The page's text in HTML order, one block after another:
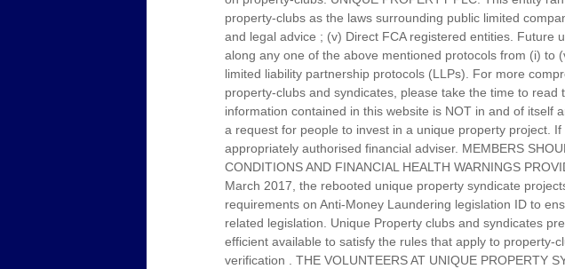
property-clubs as the laws surrounding public limited
and legal advice ; (v) Direct FCA registered entities.
along any one of the above mentioned protocols from (i) to
limited liability partnership protocols (LLPs). For more
property-clubs and syndicates, please take the time to
information contained in this website is NOT in and of itself
a request for people to invest in a unique property project.
appropriately authorised financial adviser. MEMBERS
CONDITIONS AND FINANCIAL HEALTH WARNINGS
March 2017, the rebooted unique property syndicate
requirements on Anti-Money Laundering legislation ID to
related legislation. Unique Property clubs and syndicates
efficient available to satisfy the rules that apply to property-
verification . THE VOLUNTEERS AT UNIQUE PROPERTY